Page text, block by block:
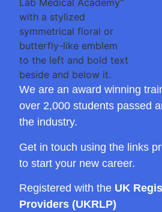
We are an award winning
over 2,000 students passed
the industry.
Get in touch using the links
to start your new career.
Registered with the UK
Providers (UKRLP)